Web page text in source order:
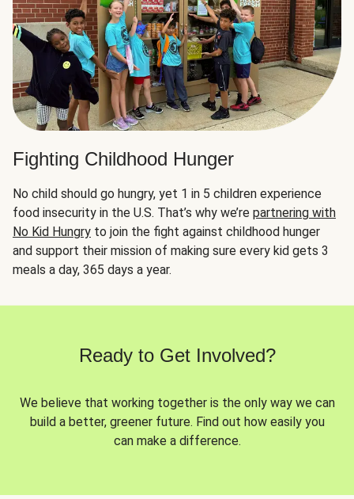
Fighting Childhood Hunger
No child should go hungry, yet 1 in 5 children experience
food insecurity in the U.S. That’s why we’re partnering with
No Kid Hungry to join the fight against childhood hunger
and support their mission of making sure every kid gets 3
meals a day, 365 days a year.
Ready to Get Involved?
We believe that working together is the only way we can
build a better, greener future. Find out how easily you
can make a difference.